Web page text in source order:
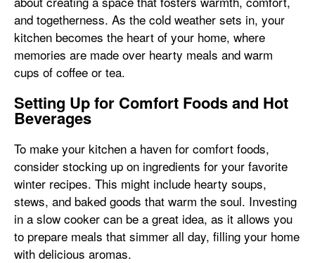
and togetherness. As the cold weather sets in, your
kitchen becomes the heart of your home, where
memories are made over hearty meals and warm
cups of coffee or tea.
Setting Up for Comfort Foods and Hot
Beverages
To make your kitchen a haven for comfort foods,
consider stocking up on ingredients for your favorite
winter recipes. This might include hearty soups,
stews, and baked goods that warm the soul. Investing
in a slow cooker can be a great idea, as it allows you
to prepare meals that simmer all day, filling your home
with delicious aromas.